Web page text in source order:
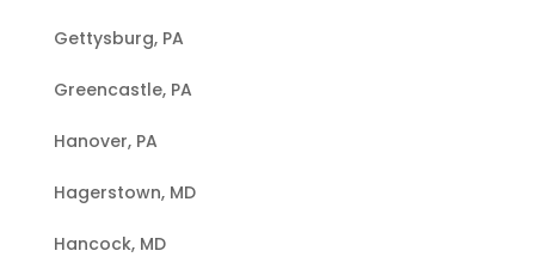
Gettysburg, PA
Greencastle, PA
Hanover, PA
Hagerstown, MD
Hancock, MD